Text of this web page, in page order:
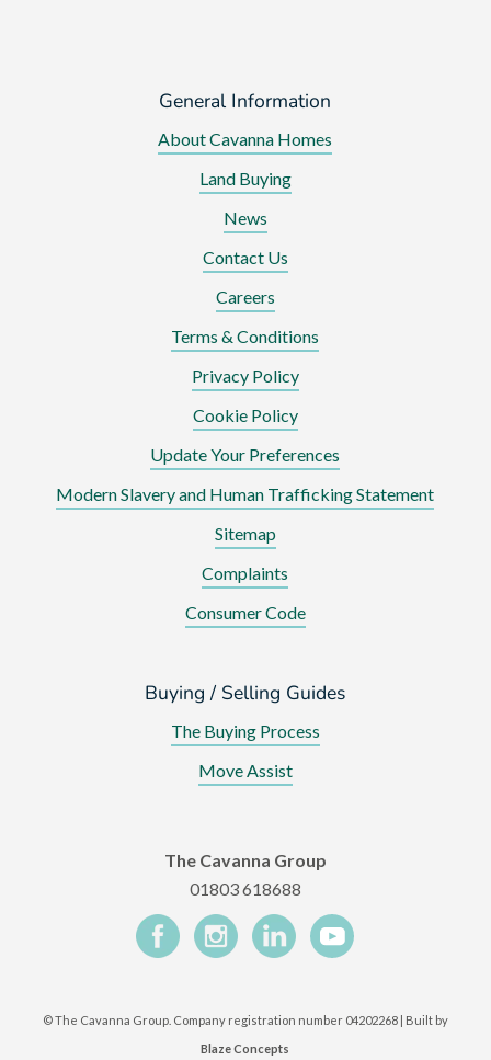
General Information
About Cavanna Homes
Land Buying
News
Contact Us
Careers
Terms & Conditions
Privacy Policy
Cookie Policy
Update Your Preferences
Modern Slavery and Human Trafficking Statement
Sitemap
Complaints
Consumer Code
Buying / Selling Guides
The Buying Process
Move Assist
The Cavanna Group
01803 618688
©The Cavanna Group. Company registration number 04202268 | Built by
Blaze Concepts